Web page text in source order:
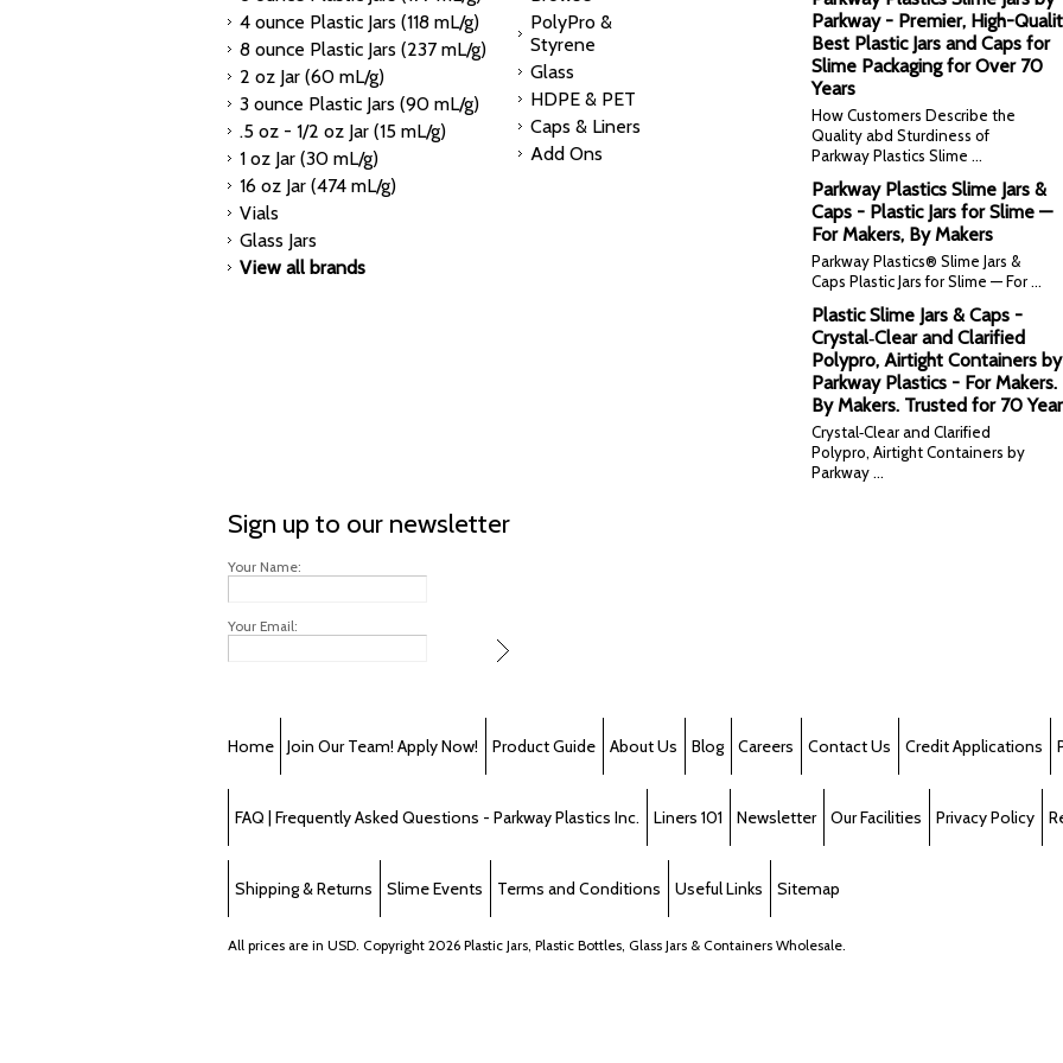
4 ounce Plastic Jars (118 mL/g)
8 ounce Plastic Jars (237 mL/g)
2 oz Jar (60 mL/g)
3 ounce Plastic Jars (90 mL/g)
.5 oz - 1/2 oz Jar (15 mL/g)
1 oz Jar (30 mL/g)
16 oz Jar (474 mL/g)
Vials
Glass Jars
View all brands
PolyPro &
Styrene
Glass
HDPE & PET
Caps & Liners
Add Ons
Parkway - Premier, High-
Best Plastic Jars and Caps for
Slime Packaging for Over 70
Years
How Customers Describe the
Quality abd Sturdiness of
Parkway Plastics Slime …
Parkway Plastics Slime Jars &
Caps - Plastic Jars for Slime —
For Makers, By Makers
Parkway Plastics® Slime Jars &
Caps Plastic Jars for Slime — For …
Plastic Slime Jars & Caps -
Crystal‑Clear and Clarified
Polypro, Airtight Containers by
Parkway Plastics - For Makers.
By Makers. Trusted for 70
Crystal‑Clear and Clarified
Polypro, Airtight Containers by
Parkway …
Sign up to our newsletter
Your Name:
Your Email:
Home Join Our Team! Apply Now! Product Guide About Us Blog Careers Contact Us Credit Applications
FAQ | Frequently Asked Questions - Parkway Plastics Inc. Liners 101 Newsletter Our Facilities Privacy Policy
Shipping & Returns Slime Events Terms and Conditions Useful Links Sitemap
All prices are in USD. Copyright 2026 Plastic Jars, Plastic Bottles, Glass Jars & Containers Wholesale.